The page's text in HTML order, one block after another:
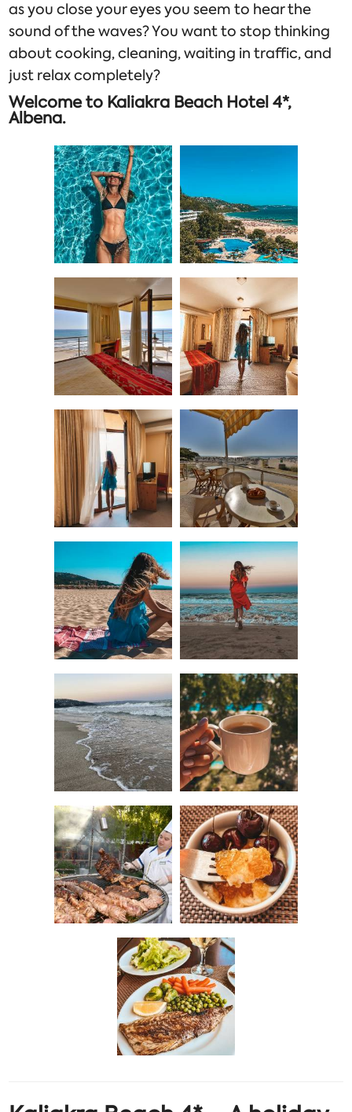
as you close your eyes you seem to hear the
sound of the waves? You want to stop thinking
about cooking, cleaning, waiting in traffic, and
just relax completely?
Welcome to Kaliakra Beach Hotel 4*,
Albena.